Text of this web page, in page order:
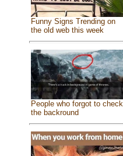
Funny Signs Trending on
the old web this week
People who forgot to check
the backround